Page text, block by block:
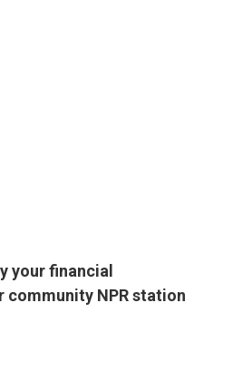
your financial
community NPR station